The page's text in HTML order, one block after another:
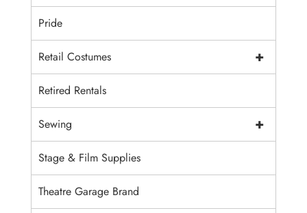
Pride
+
Retail Costumes
Retired Rentals
+
Sewing
Stage & Film Supplies
Theatre Garage Brand